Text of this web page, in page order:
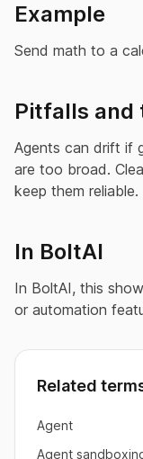
Example
Send math to a
Pitfalls and
Agents can drift if
are too broad.
keep them reliable.
In BoltAI
In BoltAI, this
or automation
Related
Agent
Agent